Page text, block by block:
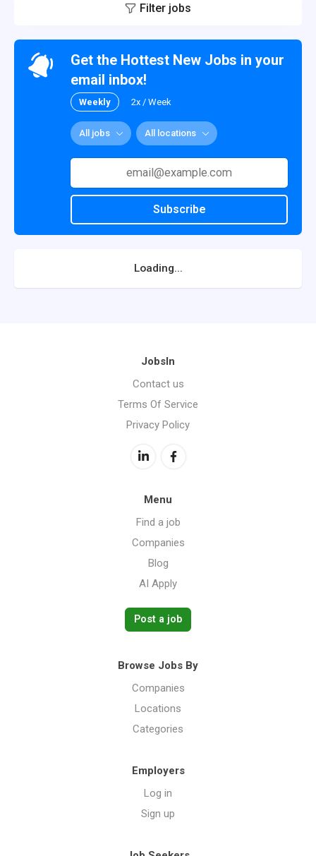
Filter jobs
Get the Hottest New Jobs in your
email inbox!
Weekly 2x / Week
All jobs All locations
Subscribe
Loading...
JobsIn
Contact us
Terms Of Service
Privacy Policy
Menu
Find a job
Companies
Blog
AI Apply
Post a job
Browse Jobs By
Companies
Locations
Categories
Employers
Log in
Sign up